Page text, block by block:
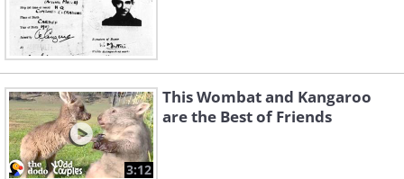
3:12
This Wombat and Kangaroo
are the Best of Friends